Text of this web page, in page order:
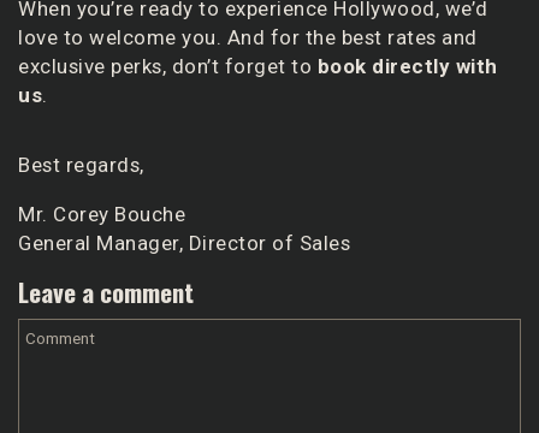
When you’re ready to experience Hollywood, we’d
love to welcome you. And for the best rates and
exclusive perks, don’t forget to book directly with
us.
Best regards,
Mr. Corey Bouche
General Manager, Director of Sales
Leave a comment